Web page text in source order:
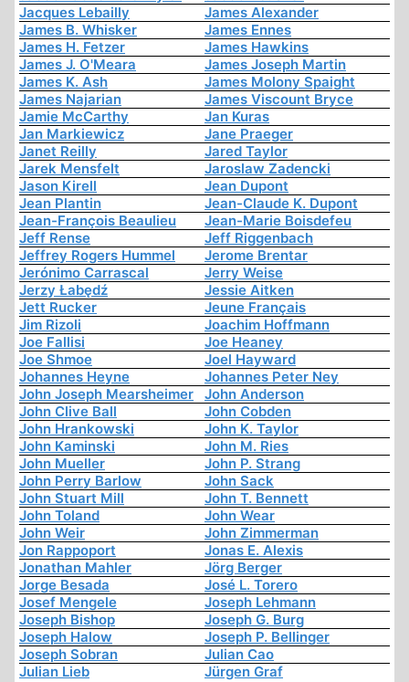
Jacques Lebailly
James Alexander
James B. Whisker
James Ennes
James H. Fetzer
James Hawkins
James J. O'Meara
James Joseph Martin
James K. Ash
James Molony Spaight
James Najarian
James Viscount Bryce
Jamie McCarthy
Jan Kuras
Jan Markiewicz
Jane Praeger
Janet Reilly
Jared Taylor
Jarek Mensfelt
Jaroslaw Zadencki
Jason Kirell
Jean Dupont
Jean Plantin
Jean-Claude K. Dupont
Jean-François Beaulieu
Jean-Marie Boisdefeu
Jeff Rense
Jeff Riggenbach
Jeffrey Rogers Hummel
Jerome Brentar
Jerónimo Carrascal
Jerry Weise
Jerzy Łabędź
Jessie Aitken
Jett Rucker
Jeune Français
Jim Rizoli
Joachim Hoffmann
Joe Fallisi
Joe Heaney
Joe Shmoe
Joel Hayward
Johannes Heyne
Johannes Peter Ney
John Joseph Mearsheimer
John Anderson
John Clive Ball
John Cobden
John Hrankowski
John K. Taylor
John Kaminski
John M. Ries
John Mueller
John P. Strang
John Perry Barlow
John Sack
John Stuart Mill
John T. Bennett
John Toland
John Wear
John Weir
John Zimmerman
Jon Rappoport
Jonas E. Alexis
Jonathan Mahler
Jörg Berger
Jorge Besada
José L. Torero
Josef Mengele
Joseph Lehmann
Joseph Bishop
Joseph G. Burg
Joseph Halow
Joseph P. Bellinger
Joseph Sobran
Julian Cao
Julian Lieb
Jürgen Graf